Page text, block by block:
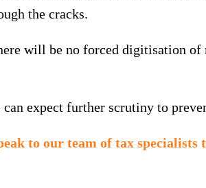
the cracks.
will be no forced digitisation
expect further scrutiny to
to our team of tax specialists